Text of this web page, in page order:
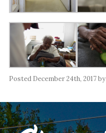
Posted December 24th, 2017 by